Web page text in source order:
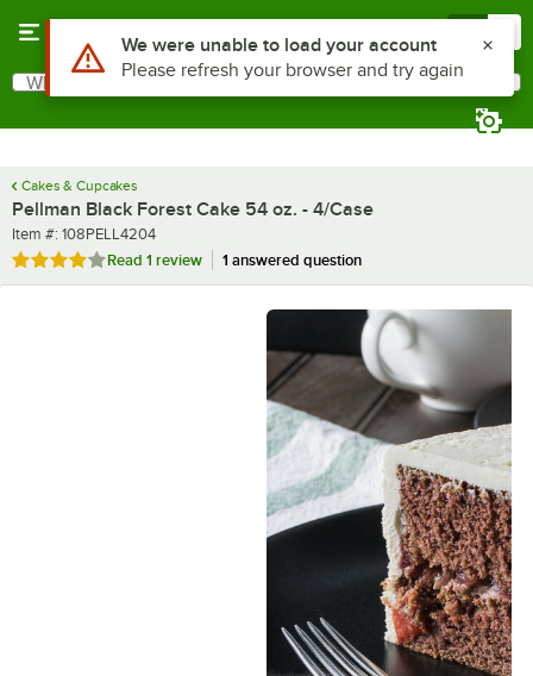
Search
What are you looking for?
Cakes & Cupcakes
Pellman Black Forest Cake 54 oz. - 4/Case
Item number
Item #: 108PELL4204
Rated 4 out of 5 stars
Read 1 review 1 answered question